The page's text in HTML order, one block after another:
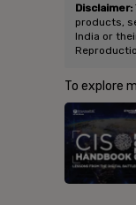
Disclaimer:
products,
India or
To explore